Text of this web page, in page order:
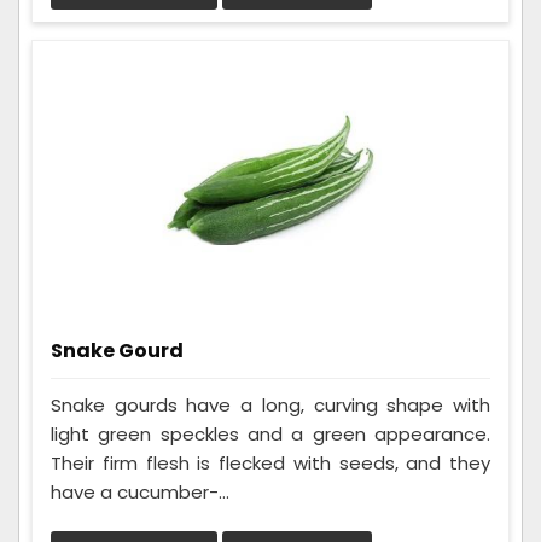
Snake Gourd
Snake gourds have a long, curving shape with
light green speckles and a green appearance.
Their firm flesh is flecked with seeds, and they
have a cucumber-...